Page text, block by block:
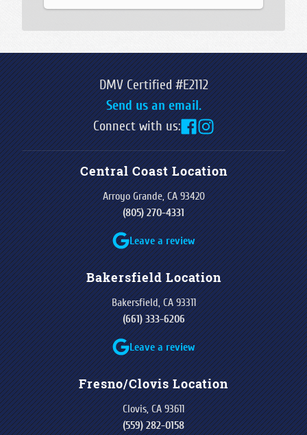
DMV Certified #E2112
Send us an email.
Connect with us:
Central Coast Location
Arroyo Grande, CA 93420
(805) 270-4331
Leave a review
Bakersfield Location
Bakersfield, CA 93311
(661) 333-6206
Leave a review
Fresno/Clovis Location
Clovis, CA 93611
(559) 282-0158